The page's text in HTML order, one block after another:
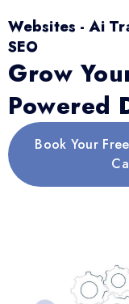
Websites - Ai
SEO
Grow
Powered
Book Your